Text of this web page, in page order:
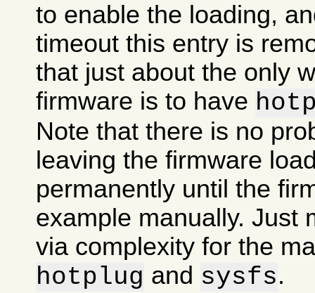
to enable the loading,
timeout this entry is
that just about the only
firmware is to have
Note that there is no
leaving the firmware
permanently until the
example manually. Just
via complexity for the
hotplug and sysfs.